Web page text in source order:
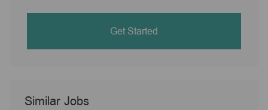
Get Started
Similar Jobs